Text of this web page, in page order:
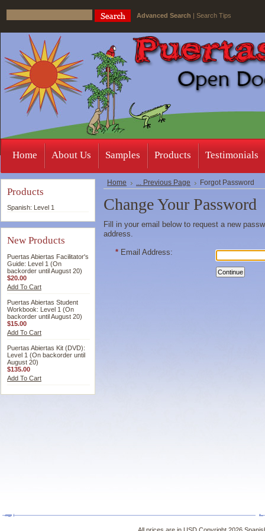
Advanced Search | Search Tips
Home About Us Samples Products Testimonials
Products
Spanish: Level 1
New Products
Puertas Abiertas Facilitator's
Guide: Level 1 (On
backorder until August 20)
$20.00
Add To Cart
Puertas Abiertas Student
Workbook: Level 1 (On
backorder until August 20)
$15.00
Add To Cart
Puertas Abiertas Kit (DVD):
Level 1 (On backorder until
August 20)
$135.00
Add To Cart
Home ... Previous Page Forgot Password
Change Your Password
Fill in your email below to request a new
address.
* Email Address: